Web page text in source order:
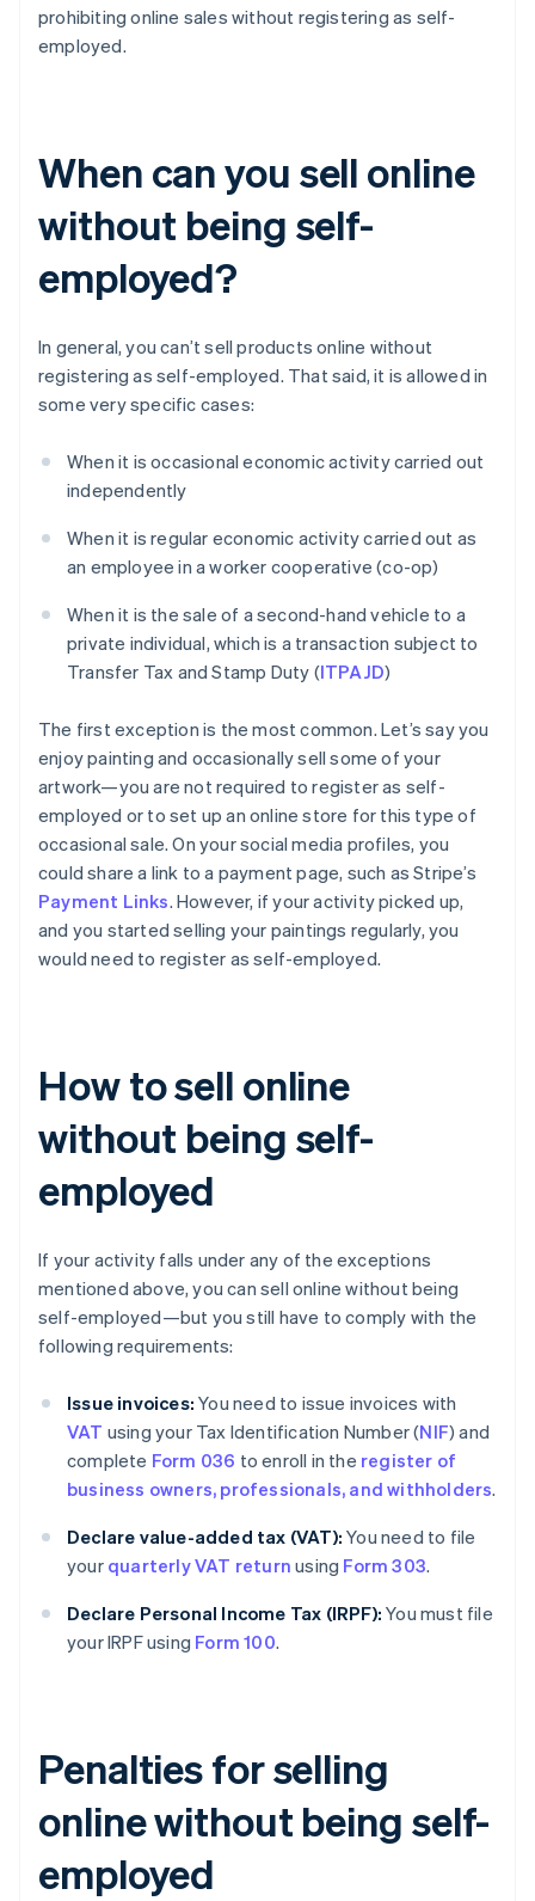
prohibiting online sales without registering as self-
employed.
When can you sell online
without being self-
employed?
In general, you can’t sell products online without
registering as self-employed. That said, it is allowed in
some very specific cases:
When it is occasional economic activity carried out
independently
When it is regular economic activity carried out as
an employee in a worker cooperative (co-op)
When it is the sale of a second-hand vehicle to a
private individual, which is a transaction subject to
Transfer Tax and Stamp Duty (ITPAJD)
The first exception is the most common. Let’s say you
enjoy painting and occasionally sell some of your
artwork—you are not required to register as self-
employed or to set up an online store for this type of
occasional sale. On your social media profiles, you
could share a link to a payment page, such as Stripe’s
Payment Links. However, if your activity picked up,
and you started selling your paintings regularly, you
would need to register as self-employed.
How to sell online
without being self-
employed
If your activity falls under any of the exceptions
mentioned above, you can sell online without being
self-employed—but you still have to comply with the
following requirements:
Issue invoices: You need to issue invoices with
VAT using your Tax Identification Number (NIF) and
complete Form 036 to enroll in the register of
business owners, professionals, and withholders.
Declare value-added tax (VAT): You need to file
your quarterly VAT return using Form 303.
Declare Personal Income Tax (IRPF): You must file
your IRPF using Form 100.
Penalties for selling
online without being self-
employed